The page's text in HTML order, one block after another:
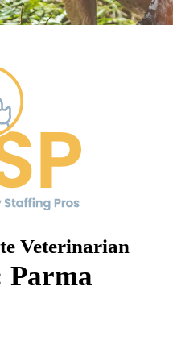
Veterinarian
Parma